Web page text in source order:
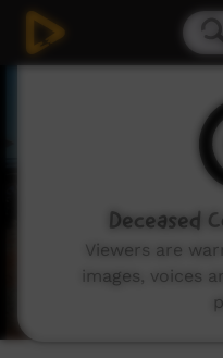
Deceased
Viewers are
images, voices